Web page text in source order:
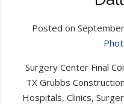
Posted on
Surgery Center Final
TX Grubbs
Hospitals, Clinics,